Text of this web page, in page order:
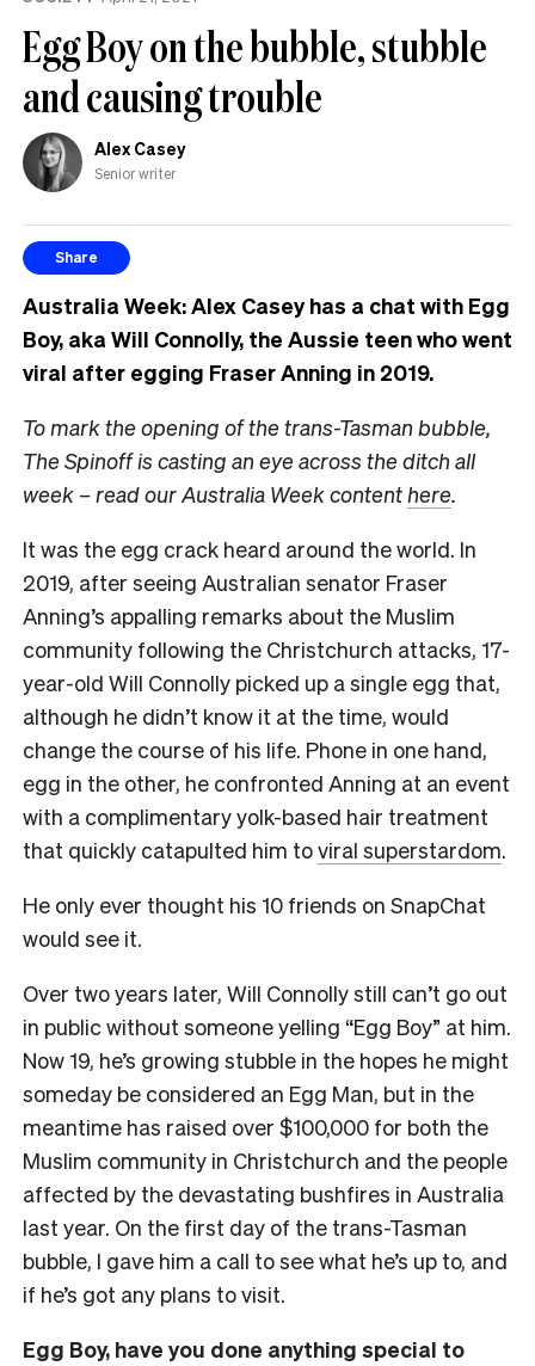
Egg Boy on the bubble, stubble
and causing trouble
Alex Casey
Senior writer
Share
Australia Week: Alex Casey has a chat with Egg
Boy, aka Will Connolly, the Aussie teen who went
viral after egging Fraser Anning in 2019.
To mark the opening of the trans-Tasman bubble,
The Spinoff is casting an eye across the ditch all
week – read our Australia Week contenthere.
It was the egg crack heard around the world. In
2019, after seeing Australian senator Fraser
Anning’s appalling remarks about the Muslim
community following the Christchurch attacks, 17-
year-old Will Connolly picked up a single egg that,
although he didn’t know it at the time, would
change the course of his life. Phone in one hand,
egg in the other, he confronted Anning at an event
with a complimentary yolk-based hair treatment
that quickly catapulted him toviral superstardom.
He only ever thought his 10 friends on SnapChat
would see it.
Over two years later, Will Connolly still can’t go out
in public without someone yelling “Egg Boy” at him.
Now 19, he’s growing stubble in the hopes he might
someday be considered an Egg Man, but in the
meantime has raised over $100,000 for both the
Muslim community in Christchurch and the people
affected by the devastating bushfires in Australia
last year. On the first day of the trans-Tasman
bubble, I gave him a call to see what he’s up to, and
if he’s got any plans to visit.
Egg Boy, have you done anything special to